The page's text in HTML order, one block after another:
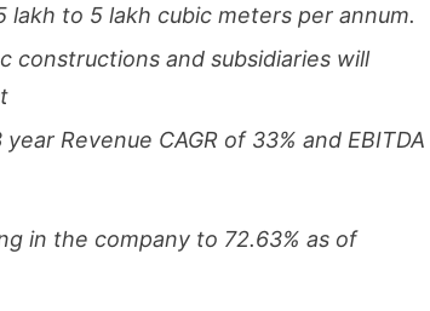
to 5 lakh cubic meters per annum.
constructions and subsidiaries will
Revenue CAGR of 33% and EBITDA
in the company to 72.63% as of